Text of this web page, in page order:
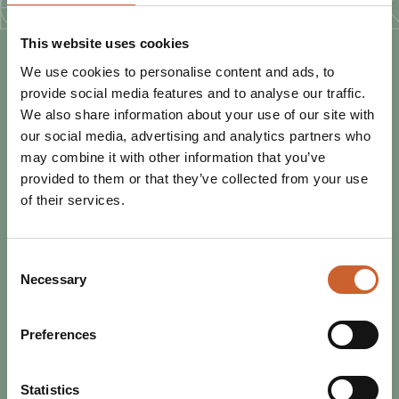
This website uses cookies
We use cookies to personalise content and ads, to
provide social media features and to analyse our traffic.
We also share information about your use of our site with
our social media, advertising and analytics partners who
may combine it with other information that you’ve
provided to them or that they’ve collected from your use
of their services.
Selection
Necessary
Preferences
Statistics
PLANYOUR TRIP